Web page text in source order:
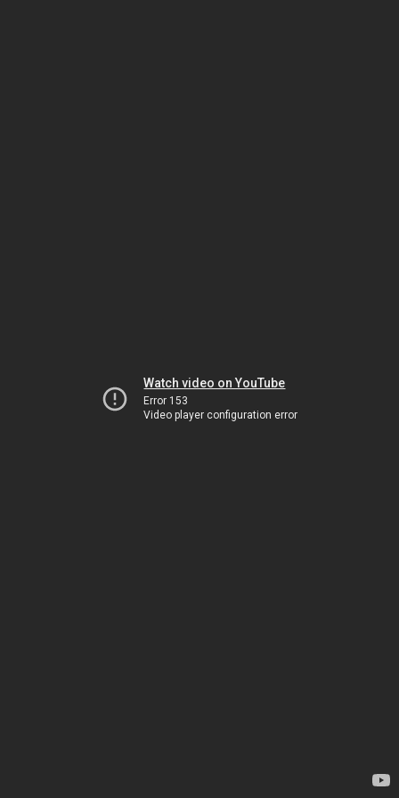
Watch video on YouTube
Error 153
Video player configuration error